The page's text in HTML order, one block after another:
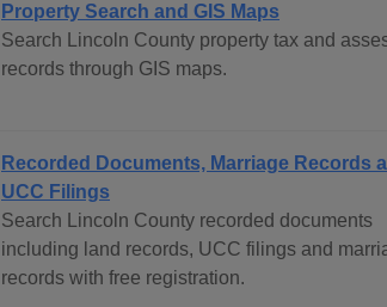
Property Search and GIS Maps
Search Lincoln County property tax and
records through GIS maps.
Recorded Documents, Marriage Records
UCC Filings
Search Lincoln County recorded documents
including land records, UCC filings and
records with free registration.